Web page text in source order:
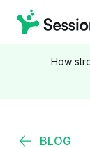
How
BLOG